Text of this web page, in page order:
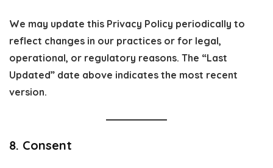
We may update this Privacy Policy periodically to
reflect changes in our practices or for legal,
operational, or regulatory reasons. The “Last
Updated” date above indicates the most recent
version.
8. Consent